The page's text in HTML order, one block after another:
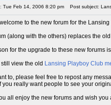
Tue Feb 14, 2006 8:20 pm Post subject:
to the new forum for the
(along with the others) replaces the
for the upgrade to these new forums
view the old Lansing Playboy Club
to, please feel free to repost any
you really want people to see your
all enjoy the new forums and wish